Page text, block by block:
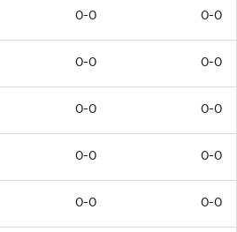
0-0 0-0
0-0 0-0
0-0 0-0
0-0 0-0
0-0 0-0